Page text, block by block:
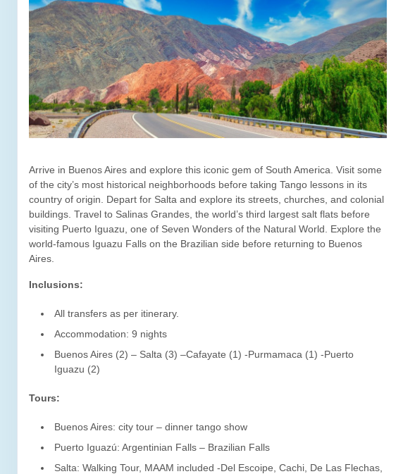
Arrive in Buenos Aires and explore this iconic gem of South America. Visit some
of the city’s most historical neighborhoods before taking Tango lessons in its
country of origin. Depart for Salta and explore its streets, churches, and colonial
buildings. Travel to Salinas Grandes, the world’s third largest salt flats before
visiting Puerto Iguazu, one of Seven Wonders of the Natural World. Explore the
world-famous Iguazu Falls on the Brazilian side before returning to Buenos
Aires.
Inclusions:
All transfers as per itinerary.
Accommodation: 9 nights
Buenos Aires (2) – Salta (3) –Cafayate (1) -Purmamaca (1) -Puerto
Iguazu (2)
Tours:
Buenos Aires: city tour – dinner tango show
Puerto Iguazú: Argentinian Falls – Brazilian Falls
Salta: Walking Tour, MAAM included -Del Escoipe, Cachi, De Las Flechas,